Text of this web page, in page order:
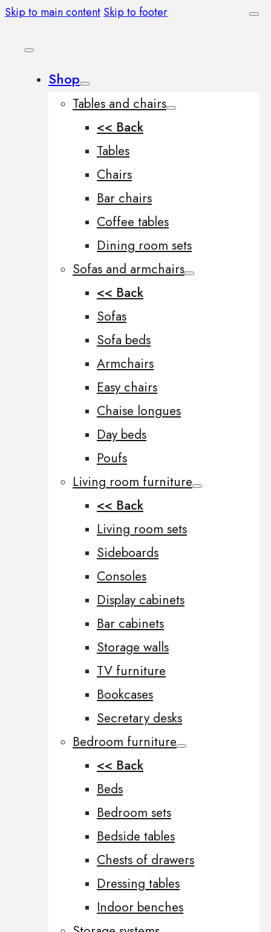
Skip to main content Skip to footer
Shop
Tables and chairs
<< Back
Tables
Chairs
Bar chairs
Coffee tables
Dining room sets
Sofas and armchairs
<< Back
Sofas
Sofa beds
Armchairs
Easy chairs
Chaise longues
Day beds
Poufs
Living room furniture
<< Back
Living room sets
Sideboards
Consoles
Display cabinets
Bar cabinets
Storage walls
TV furniture
Bookcases
Secretary desks
Bedroom furniture
<< Back
Beds
Bedroom sets
Bedside tables
Chests of drawers
Dressing tables
Indoor benches